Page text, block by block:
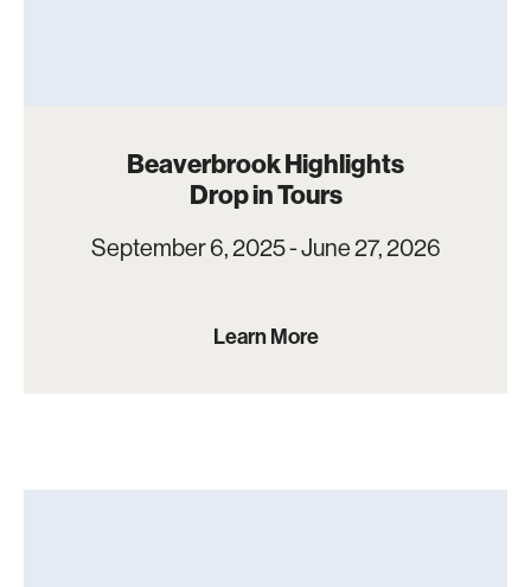
Beaverbrook Highlights
Drop in Tours
September 6, 2025 - June 27, 2026
Learn More